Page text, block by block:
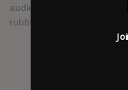
audience, an avalanche of
rubble.